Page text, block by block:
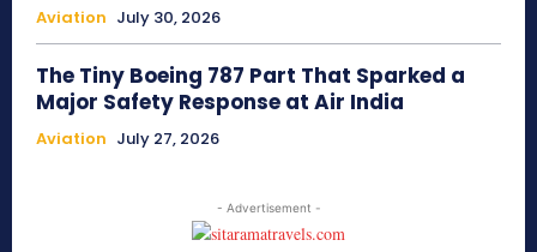
Aviation July 30, 2026
The Tiny Boeing 787 Part That Sparked a
Major Safety Response at Air India
Aviation July 27, 2026
- Advertisement -